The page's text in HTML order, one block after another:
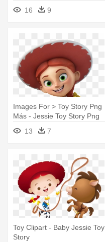
16
9
Images For > Toy Story Png
Más - Jessie Toy Story Png
13
7
Toy Clipart - Baby Jessie Toy
Story